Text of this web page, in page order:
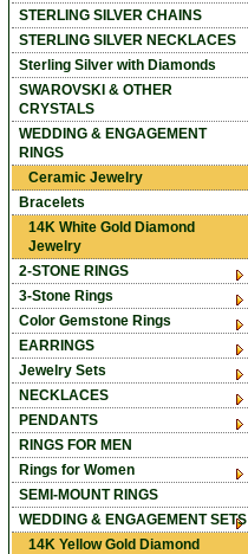
STERLING SILVER CHAINS
STERLING SILVER NECKLACES
Sterling Silver with Diamonds
SWAROVSKI & OTHER
CRYSTALS
WEDDING & ENGAGEMENT
RINGS
Ceramic Jewelry
Bracelets
14K White Gold Diamond
Jewelry
2-STONE RINGS
3-Stone Rings
Color Gemstone Rings
EARRINGS
Jewelry Sets
NECKLACES
PENDANTS
RINGS FOR MEN
Rings for Women
SEMI-MOUNT RINGS
WEDDING & ENGAGEMENT SETS
14K Yellow Gold Diamond